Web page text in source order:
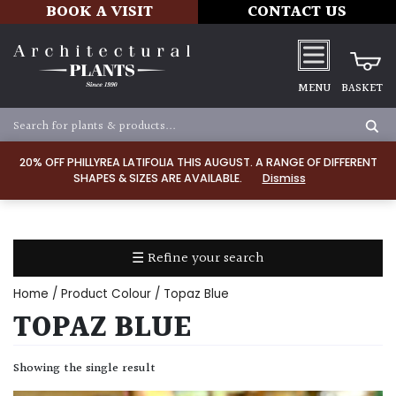
20% OFF PHILLYREA LATIFOLIA THIS AUGUST. A RANGE OF DIFFERENT
SHAPES & SIZES ARE AVAILABLE.
Dismiss
BOOK A VISIT CONTACT US
MENU BASKET
☰ Refine your search
TYPE
Home / Product Colour / Topaz Blue
TOPAZ BLUE
Showing the single result